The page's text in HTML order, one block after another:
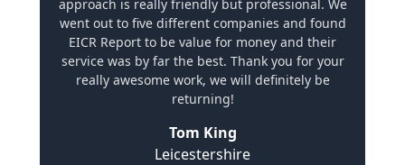
approach is really friendly but professional. We
went out to five different companies and found
EICR Report to be value for money and their
service was by far the best. Thank you for your
really awesome work, we will definitely be
returning!
Tom King
Leicestershire